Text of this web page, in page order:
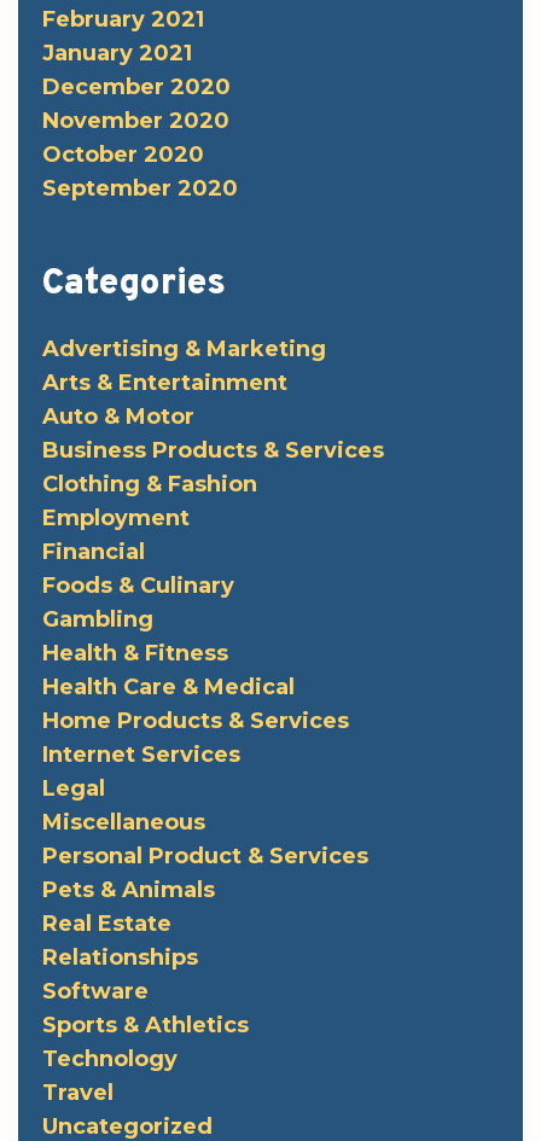
February 2021
January 2021
December 2020
November 2020
October 2020
September 2020
Categories
Advertising & Marketing
Arts & Entertainment
Auto & Motor
Business Products & Services
Clothing & Fashion
Employment
Financial
Foods & Culinary
Gambling
Health & Fitness
Health Care & Medical
Home Products & Services
Internet Services
Legal
Miscellaneous
Personal Product & Services
Pets & Animals
Real Estate
Relationships
Software
Sports & Athletics
Technology
Travel
Uncategorized